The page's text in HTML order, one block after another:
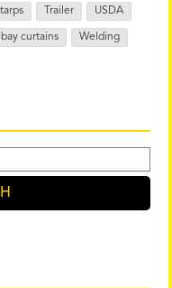
tarps Trailer USDA
curtains Welding